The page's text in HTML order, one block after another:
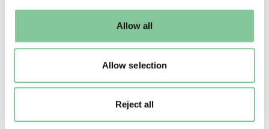
Allow all
Allow selection
Reject all